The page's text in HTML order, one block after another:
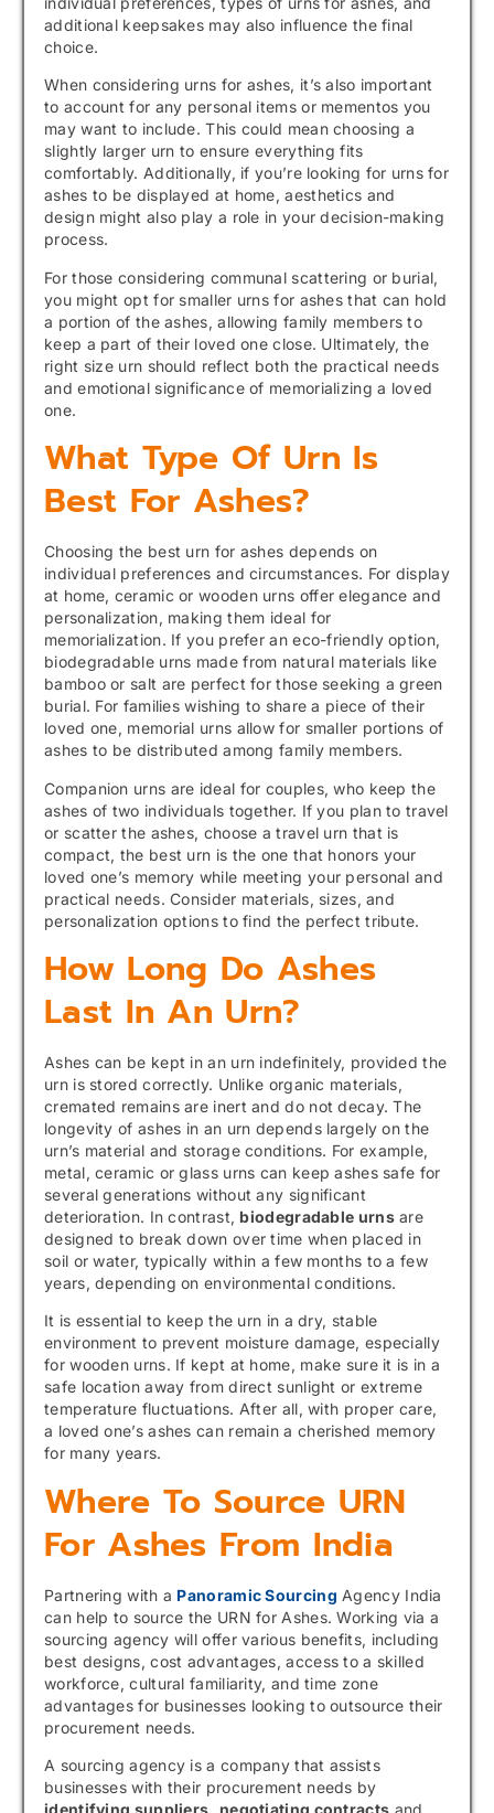
additional keepsakes may also influence the final
choice.
When considering urns for ashes, it’s also important
to account for any personal items or mementos you
may want to include. This could mean choosing a
slightly larger urn to ensure everything fits
comfortably. Additionally, if you’re looking for urns for
ashes to be displayed at home, aesthetics and
design might also play a role in your decision-making
process.
For those considering communal scattering or burial,
you might opt for smaller urns for ashes that can hold
a portion of the ashes, allowing family members to
keep a part of their loved one close. Ultimately, the
right size urn should reflect both the practical needs
and emotional significance of memorializing a loved
one.
What Type Of Urn Is
Best For Ashes?
Choosing the best urn for ashes depends on
individual preferences and circumstances. For display
at home, ceramic or wooden urns offer elegance and
personalization, making them ideal for
memorialization. If you prefer an eco-friendly option,
biodegradable urns made from natural materials like
bamboo or salt are perfect for those seeking a green
burial. For families wishing to share a piece of their
loved one, memorial urns allow for smaller portions of
ashes to be distributed among family members.
Companion urns are ideal for couples, who keep the
ashes of two individuals together. If you plan to travel
or scatter the ashes, choose a travel urn that is
compact, the best urn is the one that honors your
loved one’s memory while meeting your personal and
practical needs. Consider materials, sizes, and
personalization options to find the perfect tribute.
How Long Do Ashes
Last In An Urn?
Ashes can be kept in an urn indefinitely, provided the
urn is stored correctly. Unlike organic materials,
cremated remains are inert and do not decay. The
longevity of ashes in an urn depends largely on the
urn’s material and storage conditions. For example,
metal, ceramic or glass urns can keep ashes safe for
several generations without any significant
deterioration. In contrast,biodegradable urnsare
designed to break down over time when placed in
soil or water, typically within a few months to a few
years, depending on environmental conditions.
It is essential to keep the urn in a dry, stable
environment to prevent moisture damage, especially
for wooden urns. If kept at home, make sure it is in a
safe location away from direct sunlight or extreme
temperature fluctuations. After all, with proper care,
a loved one’s ashes can remain a cherished memory
for many years.
Where To Source URN
For Ashes From India
Partnering with a Panoramic Sourcing Agency India
can help to source the URN for Ashes. Working via a
sourcing agency will offer various benefits, including
best designs, cost advantages, access to a skilled
workforce, cultural familiarity, and time zone
advantages for businesses looking to outsource their
procurement needs.
A sourcing agency is a company that assists
businesses with their procurement needs by
identifying suppliers, negotiating contracts and